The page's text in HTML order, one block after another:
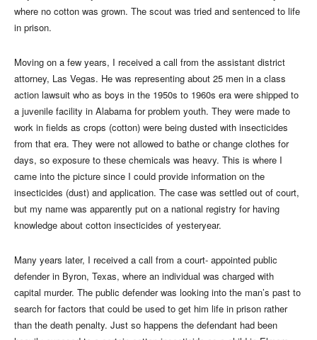
where no cotton was grown. The scout was tried and sentenced to life
in prison.
Moving on a few years, I received a call from the assistant district
attorney, Las Vegas. He was representing about 25 men in a class
action lawsuit who as boys in the 1950s to 1960s era were shipped to
a juvenile facility in Alabama for problem youth. They were made to
work in fields as crops (cotton) were being dusted with insecticides
from that era. They were not allowed to bathe or change clothes for
days, so exposure to these chemicals was heavy. This is where I
came into the picture since I could provide information on the
insecticides (dust) and application. The case was settled out of court,
but my name was apparently put on a national registry for having
knowledge about cotton insecticides of yesteryear.
Many years later, I received a call from a court- appointed public
defender in Byron, Texas, where an individual was charged with
capital murder. The public defender was looking into the man’s past to
search for factors that could be used to get him life in prison rather
than the death penalty. Just so happens the defendant had been